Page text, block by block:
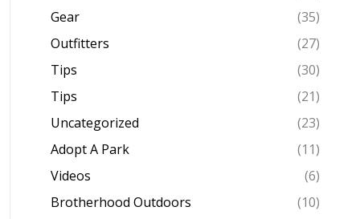
Gear
(35)
Outfitters
(27)
Tips
(30)
Tips
(21)
Uncategorized
(23)
Adopt A Park
(11)
Videos
(6)
Brotherhood Outdoors
(10)